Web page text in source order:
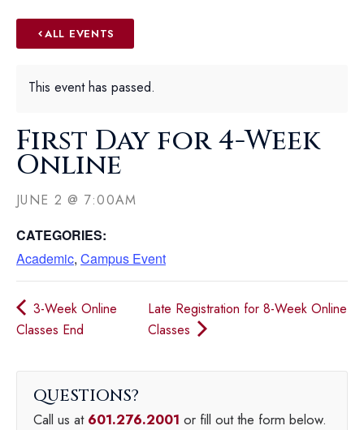
ALL EVENTS
This event has passed.
First Day for 4-Week
Online
JUNE 2 @ 7:00AM
CATEGORIES:
Academic, Campus Event
3-Week Online
Classes End
Late Registration for 8-Week Online
Classes
QUESTIONS
Call us at 601.276.2001 or fill out the form below.